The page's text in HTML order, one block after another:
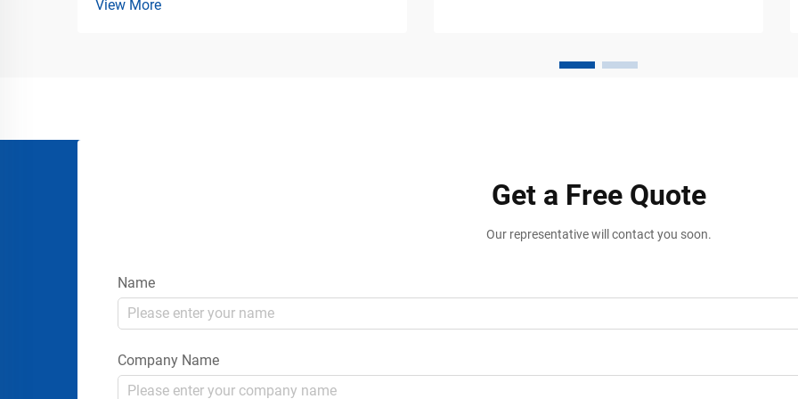
Solutions for Commercial Parking and
View More
Get a Free Quote
Our representative will contact you soon.
Name
Company Name